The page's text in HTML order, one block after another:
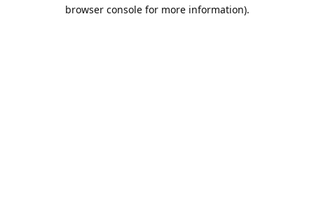
browser console for more information).